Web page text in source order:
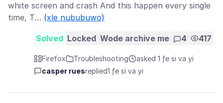
white screen and crash And this happen every single
time, T… (xle nububuwo)
Solved Locked Wode archive me 4 417
Firefox Troubleshooting
asked 1 ƒe si va yi
casper ruesreplied1 ƒe si va yi